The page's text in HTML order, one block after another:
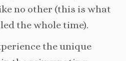
no other (this is what
the whole time).
the unique